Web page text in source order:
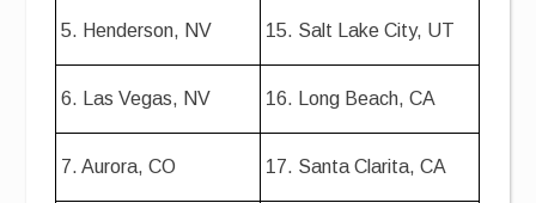
5. Henderson, NV 15. Salt Lake City, UT
6. Las Vegas, NV 16. Long Beach, CA
7. Aurora, CO 17. Santa Clarita, CA